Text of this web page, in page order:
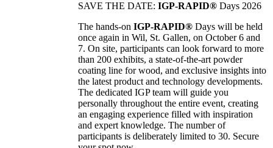
SAVE THE DATE: IGP-RAPID® Days 2026
The hands-on IGP-RAPID® Days will be held
once again in Wil, St. Gallen, on October 6 and
7. On site, participants can look forward to more
than 200 exhibits, a state-of-the-art powder
coating line for wood, and exclusive insights into
the latest product and technology developments.
The dedicated IGP team will guide you
personally throughout the entire event, creating
an engaging experience filled with inspiration
and expert knowledge. The number of
participants is deliberately limited to 30. Secure